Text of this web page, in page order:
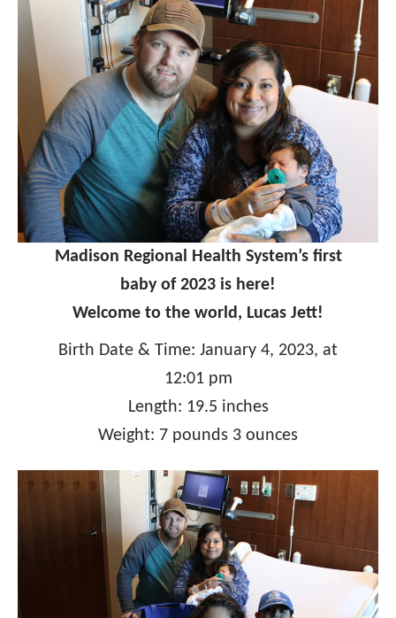
Madison Regional Health System’s first
baby of 2023 is here!
Welcome to the world, Lucas Jett!
Birth Date & Time: January 4, 2023, at
12:01 pm
Length: 19.5 inches
Weight: 7 pounds 3 ounces